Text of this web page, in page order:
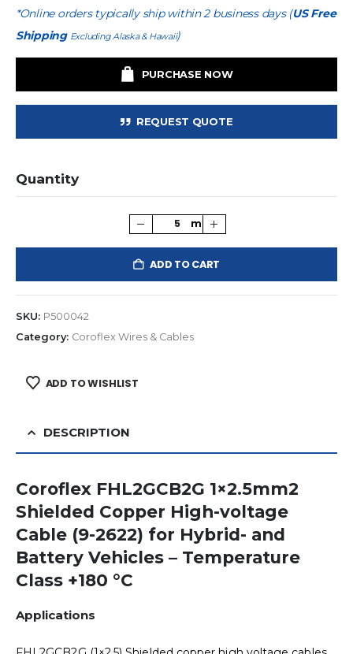
*Online orders typically ship within 2 business days (US Free
Shipping Excluding Alaska & Hawaii)
PURCHASE NOW
REQUEST QUOTE
Quantity
ADD TO CART
SKU: P500042
Category: Coroflex Wires & Cables
ADD TO WISHLIST
DESCRIPTION
Coroflex FHL2GCB2G 1×2.5mm2
Shielded Copper High-voltage
Cable (9-2622) for Hybrid- and
Battery Vehicles – Temperature
Class +180 °C
Applications